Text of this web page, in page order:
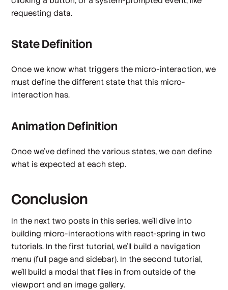
requesting data.
State Definition
Once we know what triggers the micro-interaction, we
must define the different state that this micro-
interaction has.
Animation Definition
Once we've defined the various states, we can define
what is expected at each step.
Conclusion
In the next two posts in this series, we’ll dive into
building micro-interactions with react-spring in two
tutorials. In the first tutorial, we’ll build a navigation
menu (full page and sidebar). In the second tutorial,
we’ll build a modal that flies in from outside of the
viewport and an image gallery.